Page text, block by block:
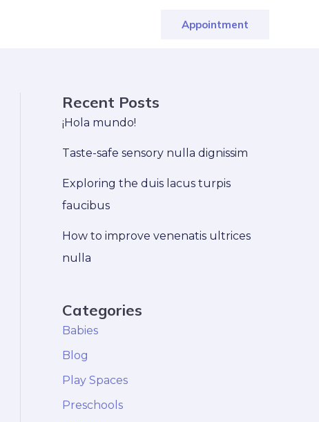
Appointment
Recent Posts
¡Hola mundo!
Taste-safe sensory nulla dignissim
Exploring the duis lacus turpis
faucibus
How to improve venenatis ultrices
nulla
Categories
Babies
Blog
Play Spaces
Preschools